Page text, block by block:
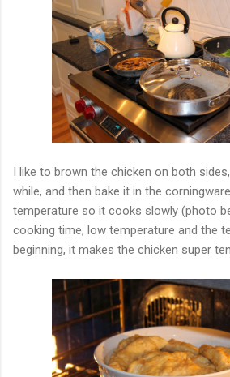
I like to brown the chicken on both
while, and then bake it in the
temperature so it cooks slowly (photo
cooking time, low temperature and the
beginning, it makes the chicken super